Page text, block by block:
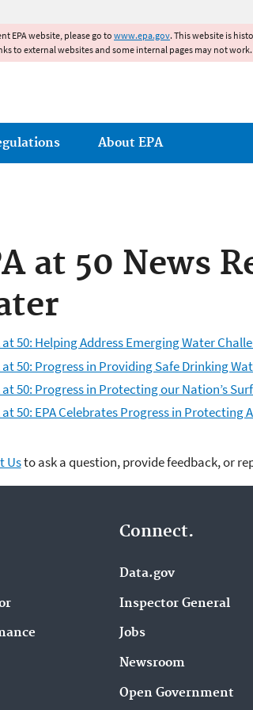
EPA website, please go to www.epa.gov. This website is
to external websites and some internal pages may not work.
About EPA
at 50 News
at 50: Helping Address Emerging Water
at 50: Progress in Providing Safe Drinking
at 50: Progress in Protecting our Nation’s
at 50: EPA Celebrates Progress in Protecting
Usto ask a question, provide feedback, or
Connect.
Data.gov
Inspector General
Jobs
Newsroom
Open Government